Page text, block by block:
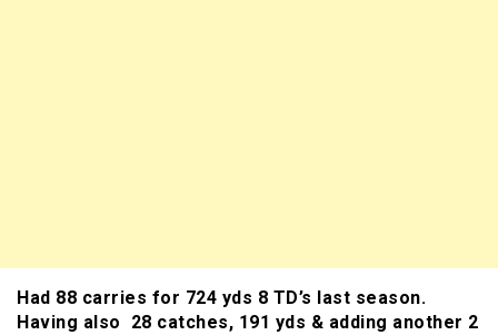
Had 88 carries for 724 yds 8 TD’s last season.
Having also 28 catches, 191 yds & adding another 2